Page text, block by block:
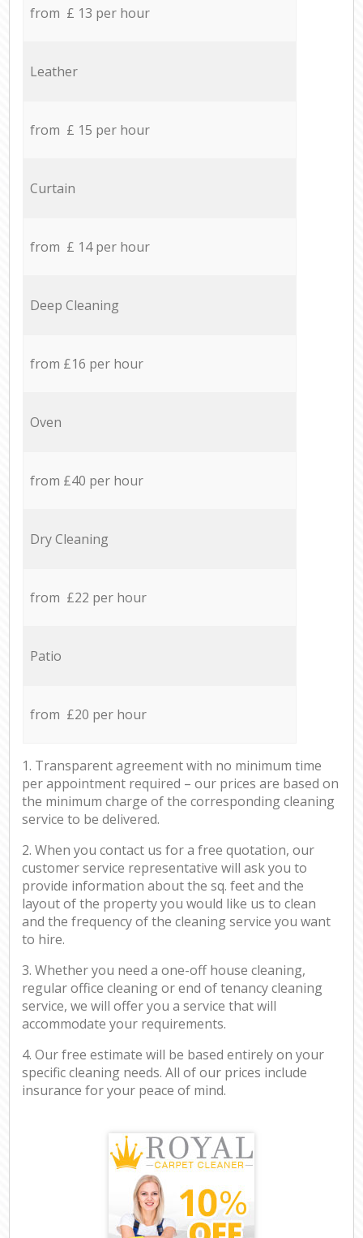
from £ 13 per hour
Leather
from £ 15 per hour
Curtain
from £ 14 per hour
Deep Cleaning
from £16 per hour
Oven
from £40 per hour
Dry Cleaning
from £22 per hour
Patio
from £20 per hour
1. Transparent agreement with no minimum time
per appointment required – our prices are based on
the minimum charge of the corresponding cleaning
service to be delivered.
2. When you contact us for a free quotation, our
customer service representative will ask you to
provide information about the sq. feet and the
layout of the property you would like us to clean
and the frequency of the cleaning service you want
to hire.
3. Whether you need a one-off house cleaning,
regular office cleaning or end of tenancy cleaning
service, we will offer you a service that will
accommodate your requirements.
4. Our free estimate will be based entirely on your
specific cleaning needs. All of our prices include
insurance for your peace of mind.